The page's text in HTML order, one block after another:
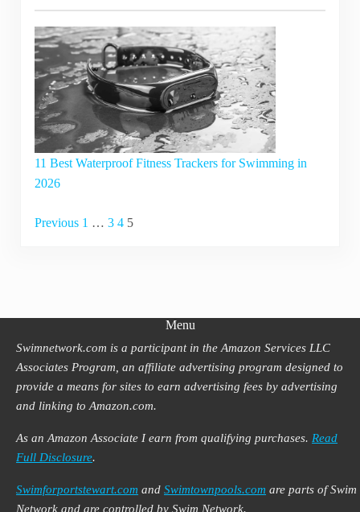
11 Best Waterproof Fitness Trackers for Swimming in
2026
Navigation
Previous 1 … 3 4 5
Menu
Swimnetwork.com is a participant in the Amazon Services LLC
Associates Program, an affiliate advertising program designed to
provide a means for sites to earn advertising fees by advertising
and linking to Amazon.com.
As an Amazon Associate I earn from qualifying purchases.Read
Full Disclosure.
Swimforportstewart.com andSwimtownpools.com are parts of Swim
Network and are controlled by Swim Network.